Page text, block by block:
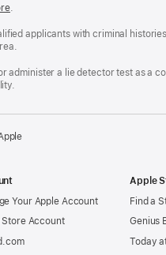
(Opens
a
new
.
applicants with criminal
administer a lie detector test as a
Your Apple Account
Store Account
Apple
Find a
Genius
Today